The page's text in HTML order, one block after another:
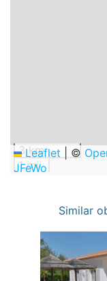
3 km
1 mi
Leaflet ©
JFeWo
Similar